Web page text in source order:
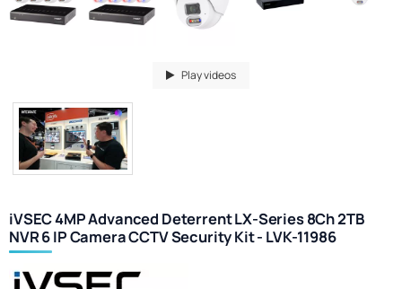
Play videos
iVSEC 4MP Advanced Deterrent LX-Series 8Ch 2TB
NVR 6 IP Camera CCTV Security Kit - LVK-11986